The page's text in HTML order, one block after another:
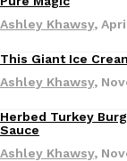
Ayomari,August 5,
Ashley Khawsy,
Products
This Giant Ice
Ashley Khawsy,
Herbed Turkey
Sauce
Ashley Khawsy,